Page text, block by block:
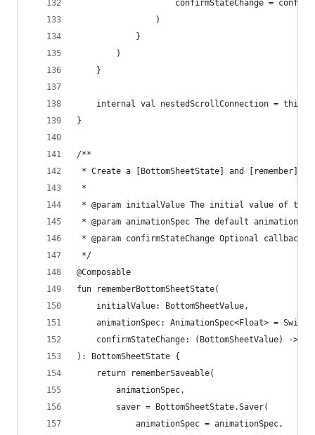
confirmStateChange =
                )
            }
        )
    }
internal val nestedScrollConnection =
}
/**
* Create a [BottomSheetState] and [remember]
*
* @param initialValue The initial value of the
* @param animationSpec The default
* @param confirmStateChange Optional
*/
@Composable
fun rememberBottomSheetState(
    initialValue: BottomSheetValue,
animationSpec: AnimationSpec<Float> =
confirmStateChange: (BottomSheetValue) ->
): BottomSheetState {
    return rememberSaveable(
        animationSpec,
        saver = BottomSheetState.Saver(
            animationSpec = animationSpec,